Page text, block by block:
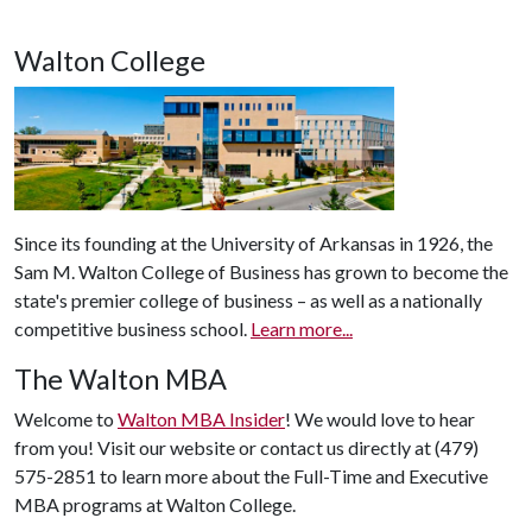
Walton College
Since its founding at the University of Arkansas in 1926, the
Sam M. Walton College of Business has grown to become the
state's premier college of business – as well as a nationally
competitive business school. Learn more...
The Walton MBA
Welcome to Walton MBA Insider! We would love to hear
from you! Visit our website or contact us directly at (479)
575-2851 to learn more about the Full-Time and Executive
MBA programs at Walton College.